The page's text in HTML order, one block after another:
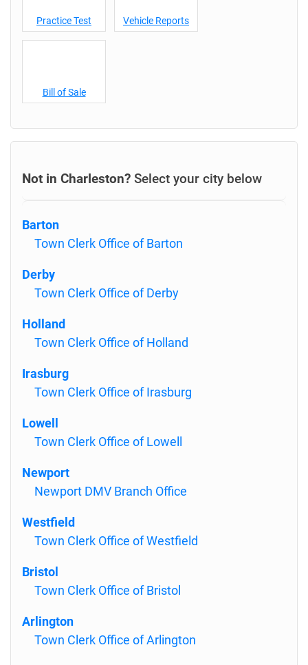
Practice Test Vehicle Reports
Bill of Sale
Not in Charleston? Select your city below
Barton
Town Clerk Office of Barton
Derby
Town Clerk Office of Derby
Holland
Town Clerk Office of Holland
Irasburg
Town Clerk Office of Irasburg
Lowell
Town Clerk Office of Lowell
Newport
Newport DMV Branch Office
Westfield
Town Clerk Office of Westfield
Bristol
Town Clerk Office of Bristol
Arlington
Town Clerk Office of Arlington